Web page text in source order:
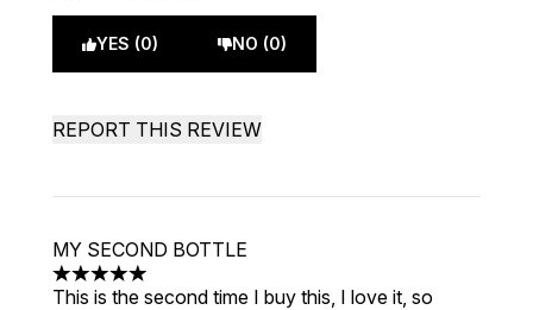
YES (0) NO (0)
REPORT THIS REVIEW
MY SECOND BOTTLE
5 stars out of a maximum of 5
This is the second time I buy this, I love it, so